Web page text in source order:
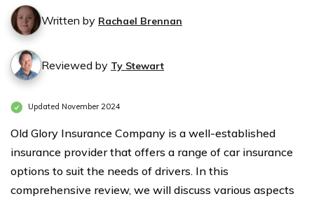
Written by Rachael Brennan
Reviewed by Ty Stewart
Updated November 2024
Old Glory Insurance Company is a well-established
insurance provider that offers a range of car insurance
options to suit the needs of drivers. In this
comprehensive review, we will discuss various aspects